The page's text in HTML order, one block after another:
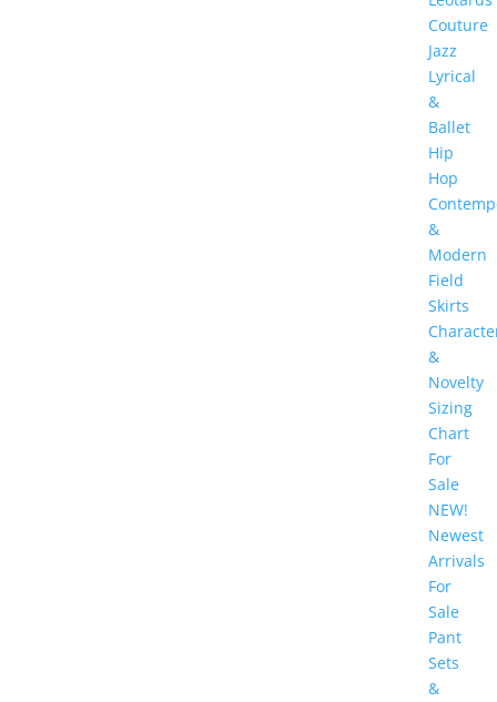
Couture
Jazz
Lyrical
&
Ballet
Hip
Hop
&
Modern
Field
Skirts
&
Novelty
Sizing
Chart
For
Sale
NEW!
Newest
Arrivals
For
Sale
Pant
Sets
&